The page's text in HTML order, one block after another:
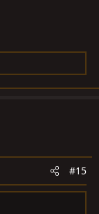
#15